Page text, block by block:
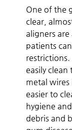
One of the
clear,
aligners
patients
restrictions.
easily
metal wires
easier to
hygiene
debris and